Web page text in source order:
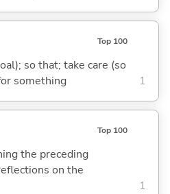
Top 100
so that; take care (so
something
1
Top 100
the preceding
on the
1